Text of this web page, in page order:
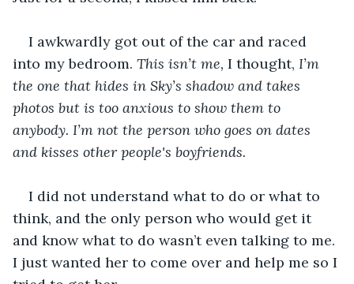
I awkwardly got out of the car and raced
into my bedroom. This isn’t me, I thought, I’m
the one that hides in Sky’s shadow and takes
photos but is too anxious to show them to
anybody. I’m not the person who goes on dates
and kisses other people's boyfriends.
I did not understand what to do or what to
think, and the only person who would get it
and know what to do wasn’t even talking to me.
I just wanted her to come over and help me so I